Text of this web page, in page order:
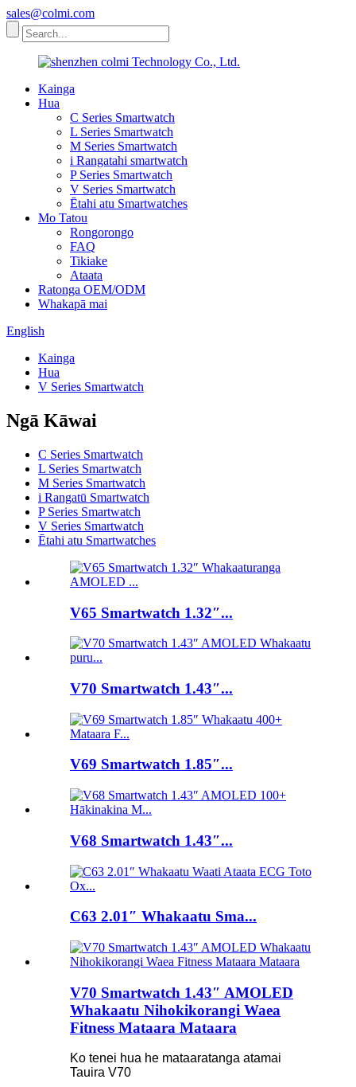
sales@colmi.com
Kainga
Hua
C Series Smartwatch
L Series Smartwatch
M Series Smartwatch
i Rangatahi smartwatch
P Series Smartwatch
V Series Smartwatch
Ētahi atu Smartwatches
Mo Tatou
Rongorongo
FAQ
Tikiake
Ataata
Ratonga OEM/ODM
Whakapā mai
English
Kainga
Hua
V Series Smartwatch
Ngā Kāwai
C Series Smartwatch
L Series Smartwatch
M Series Smartwatch
i Rangatū Smartwatch
P Series Smartwatch
V Series Smartwatch
Ētahi atu Smartwatches
V65 Smartwatch 1.32″...
V70 Smartwatch 1.43″...
V69 Smartwatch 1.85″...
V68 Smartwatch 1.43″...
C63 2.01″ Whakaatu Sma...
V70 Smartwatch 1.43″ AMOLED
Whakaatu Nihokikorangi Waea
Fitness Mataara Mataara
Ko tenei hua he mataaratanga atamai
Tauira V70